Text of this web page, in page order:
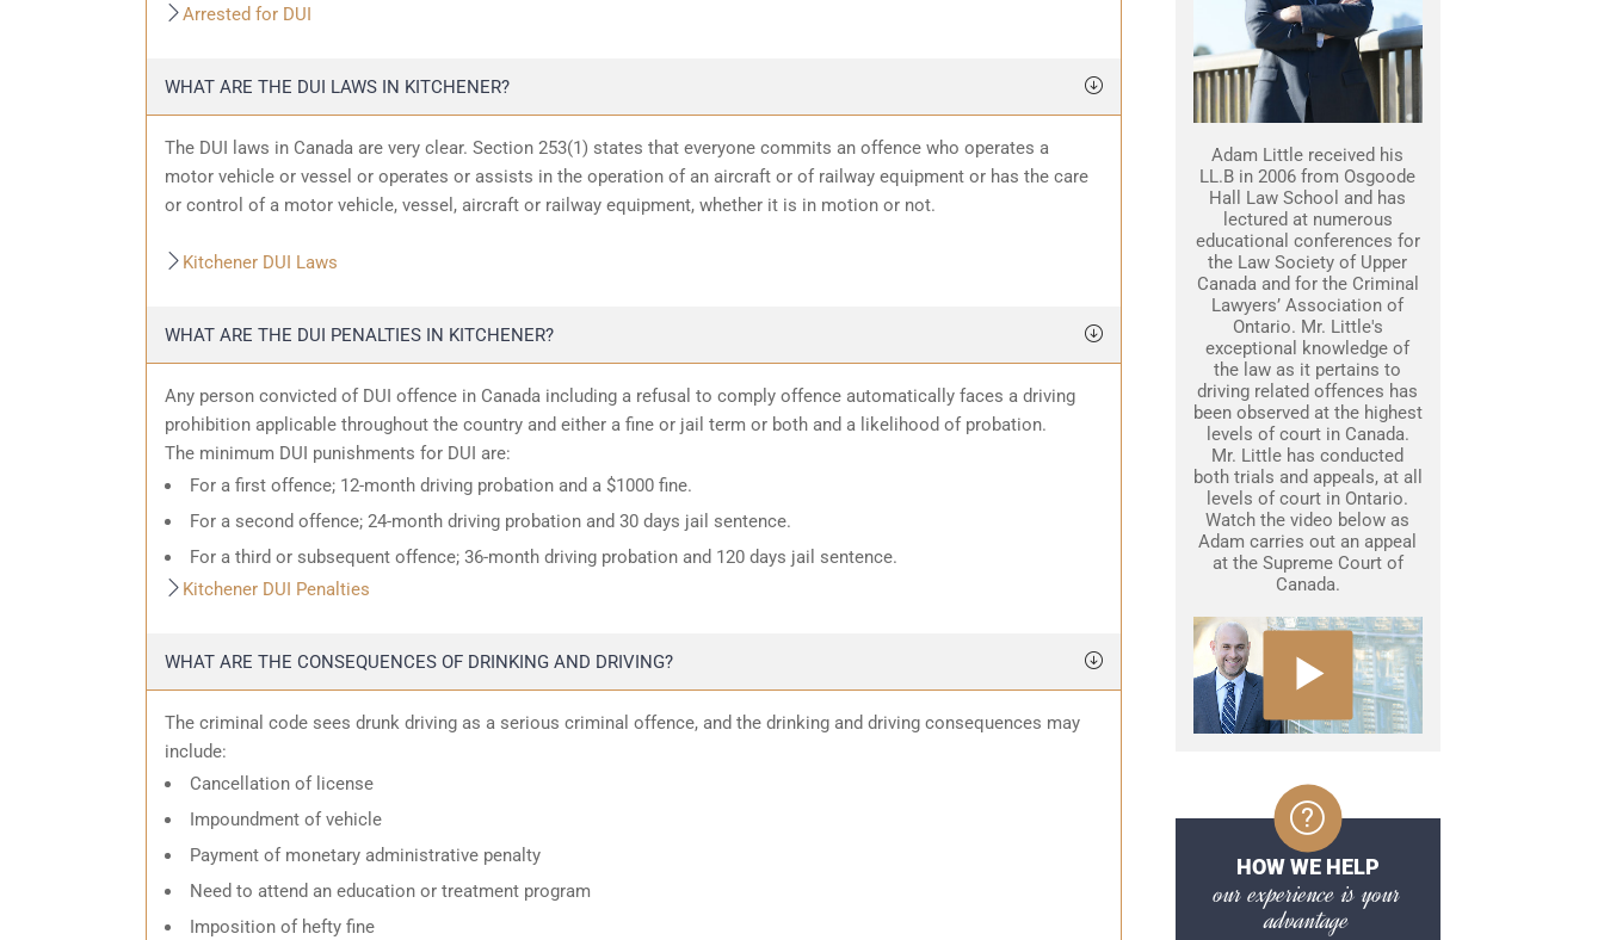
Arrested for DUI
WHAT ARE THE DUI LAWS IN KITCHENER?
The DUI laws in Canada are very clear. Section 253(1) states that everyone commits an offence who operates a
motor vehicle or vessel or operates or assists in the operation of an aircraft or of railway equipment or has the care
or control of a motor vehicle, vessel, aircraft or railway equipment, whether it is in motion or not.
Kitchener DUI Laws
WHAT ARE THE DUI PENALTIES IN KITCHENER?
Any person convicted of DUI offence in Canada including a refusal to comply offence automatically faces a driving
prohibition applicable throughout the country and either a fine or jail term or both and a likelihood of probation.
The minimum DUI punishments for DUI are:
For a first offence; 12-month driving probation and a $1000 fine.
For a second offence; 24-month driving probation and 30 days jail sentence.
For a third or subsequent offence; 36-month driving probation and 120 days jail sentence.
Kitchener DUI Penalties
WHAT ARE THE CONSEQUENCES OF DRINKING AND DRIVING?
The criminal code sees drunk driving as a serious criminal offence, and the drinking and driving consequences may
include:
Cancellation of license
Impoundment of vehicle
Payment of monetary administrative penalty
Need to attend an education or treatment program
Imposition of hefty fine
Adam Little received his
LL.B in 2006 from Osgoode
Hall Law School and has
lectured at numerous
educational conferences for
the Law Society of Upper
Canada and for the Criminal
Lawyers’ Association of
Ontario. Mr. Little's
exceptional knowledge of
the law as it pertains to
driving related offences has
been observed at the highest
levels of court in Canada.
Mr. Little has conducted
both trials and appeals, at all
levels of court in Ontario.
Watch the video below as
Adam carries out an appeal
at the Supreme Court of
Canada.
HOW WE HELP
our experience is your
advantage